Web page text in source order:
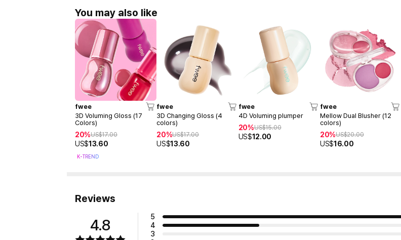
You may also like
fwee
3D Voluming Gloss (17
Colors)
20%US$17.00
US$13.60
K-TREND
fwee
3D Changing Gloss (4
colors)
20%US$17.00
US$13.60
fwee
4D Voluming plumper
20%US$15.00
US$12.00
fwee
Mellow Dual Blusher (12
colors)
20%US$20.00
US$16.00
Reviews
4.8 5
4
3